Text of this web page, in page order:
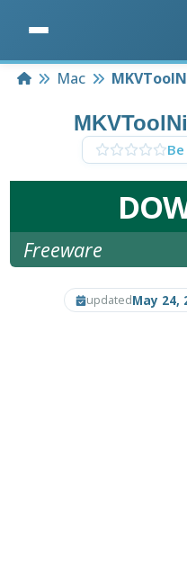
HomeMac
Freeware
updatedMay 24,